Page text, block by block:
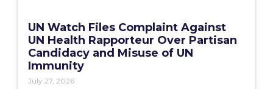
UN Watch Files Complaint Against
UN Health Rapporteur Over Partisan
Candidacy and Misuse of UN
Immunity
July 27, 2026